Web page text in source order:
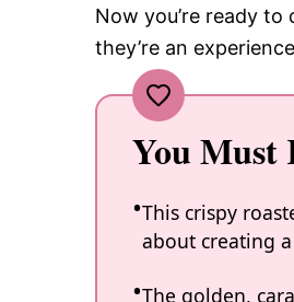
Now you’re ready
they’re an
You Must
This crispy
about creating
The golden,